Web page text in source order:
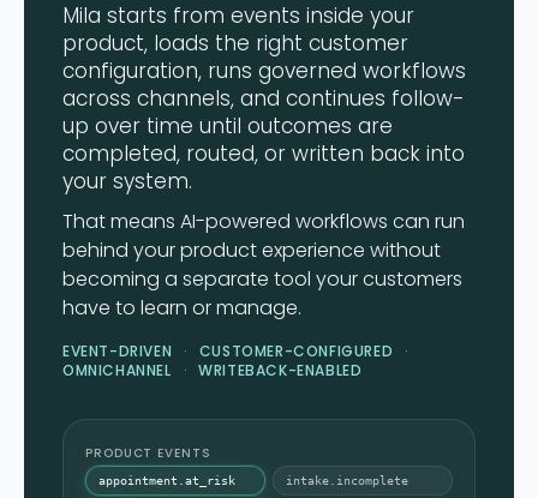
Mila starts from events inside your
product, loads the right customer
configuration, runs governed workflows
across channels, and continues follow-
up over time until outcomes are
completed, routed, or written back into
your system.
That means AI-powered workflows can run
behind your product experience without
becoming a separate tool your customers
have to learn or manage.
EVENT-DRIVEN
CUSTOMER-CONFIGURED
OMNICHANNEL
WRITEBACK-ENABLED
PRODUCT EVENTS
appointment.at_risk intake.incomplete